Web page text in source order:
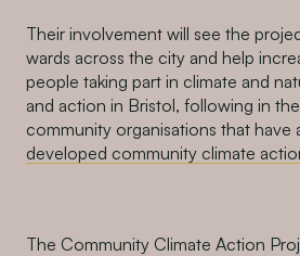
Their involvement will see the
wards across the city and help
people taking part in climate and nat
and action in Bristol, following in
community organisations that have
developed community climate
The Community Climate Action